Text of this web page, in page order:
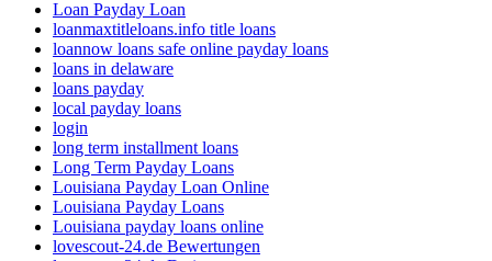
Loan Payday Loan
loanmaxtitleloans.info title loans
loannow loans safe online payday loans
loans in delaware
loans payday
local payday loans
login
long term installment loans
Long Term Payday Loans
Louisiana Payday Loan Online
Louisiana Payday Loans
Louisiana payday loans online
lovescout-24.de Bewertungen